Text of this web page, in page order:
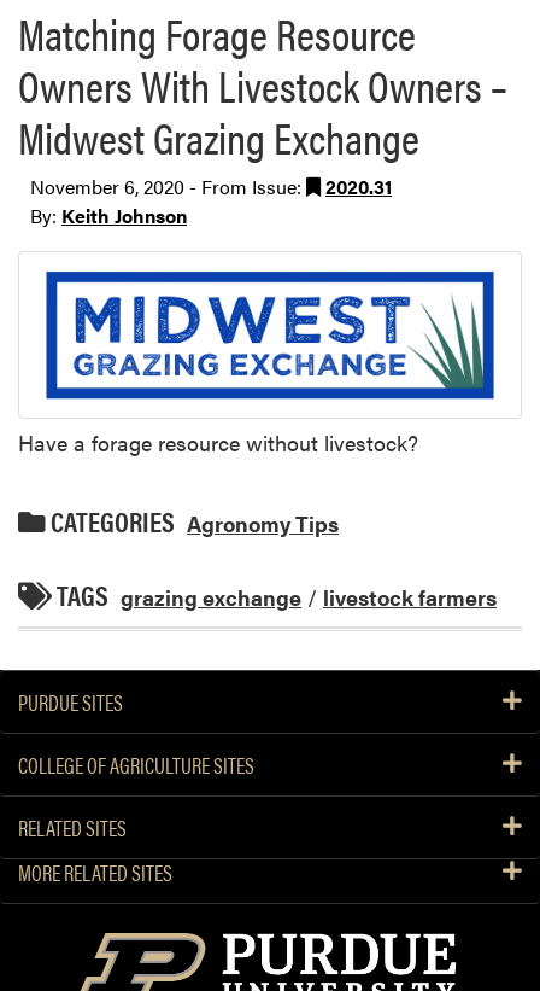
Matching Forage Resource
Owners With Livestock Owners –
Midwest Grazing Exchange
November 6, 2020 - From Issue:
2020.31
By: Keith Johnson
Have a forage resource without livestock?
CATEGORIES Agronomy Tips
TAGS grazing exchange / livestock farmers
PURDUE SITES
COLLEGE OF AGRICULTURE SITES
RELATED SITES
MORE RELATED SITES